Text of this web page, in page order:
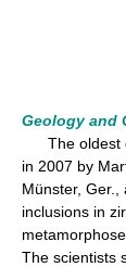
Geology and
The oldest
in 2007 by
Münster,
inclusions in
The scientists